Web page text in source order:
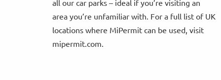
all our car parks – ideal if you’re visiting an
area you’re unfamiliar with. For a full list of UK
locations where MiPermit can be used, visit
mipermit.com.